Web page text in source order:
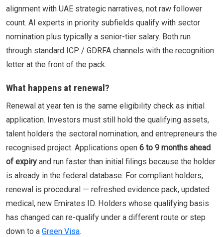
alignment with UAE strategic narratives, not raw follower
count. AI experts in priority subfields qualify with sector
nomination plus typically a senior-tier salary. Both run
through standard ICP / GDRFA channels with the recognition
letter at the front of the pack.
What happens at renewal?
Renewal at year ten is the same eligibility check as initial
application. Investors must still hold the qualifying assets,
talent holders the sectoral nomination, and entrepreneurs the
recognised project. Applications open 6 to 9 months ahead
of expiry and run faster than initial filings because the holder
is already in the federal database. For compliant holders,
renewal is procedural — refreshed evidence pack, updated
medical, new Emirates ID. Holders whose qualifying basis
has changed can re-qualify under a different route or step
down to a Green Visa.